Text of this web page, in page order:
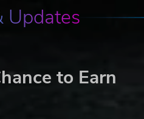
Updates
to Earn